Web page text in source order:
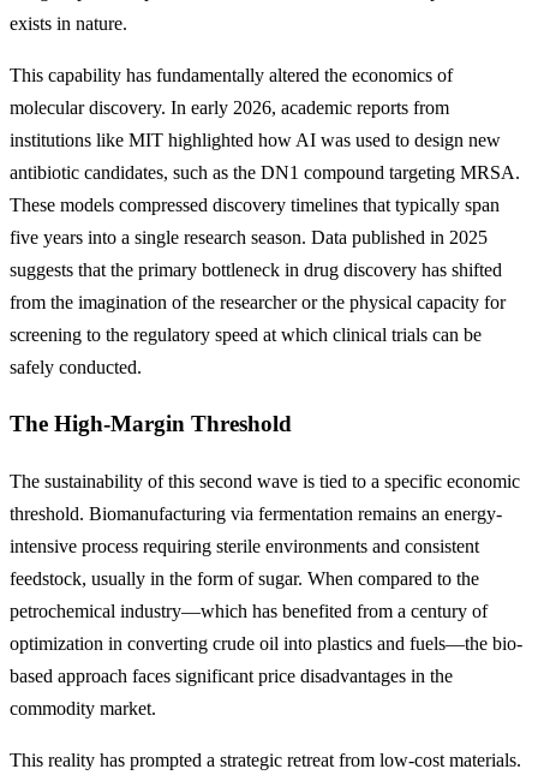
exists in nature.
This capability has fundamentally altered the economics of
molecular discovery. In early 2026, academic reports from
institutions like MIT highlighted how AI was used to design new
antibiotic candidates, such as the DN1 compound targeting MRSA.
These models compressed discovery timelines that typically span
five years into a single research season. Data published in 2025
suggests that the primary bottleneck in drug discovery has shifted
from the imagination of the researcher or the physical capacity for
screening to the regulatory speed at which clinical trials can be
safely conducted.
The High-Margin Threshold
The sustainability of this second wave is tied to a specific economic
threshold. Biomanufacturing via fermentation remains an energy-
intensive process requiring sterile environments and consistent
feedstock, usually in the form of sugar. When compared to the
petrochemical industry—which has benefited from a century of
optimization in converting crude oil into plastics and fuels—the bio-
based approach faces significant price disadvantages in the
commodity market.
This reality has prompted a strategic retreat from low-cost materials.